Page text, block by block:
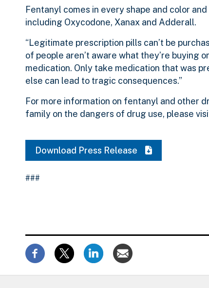
Fentanyl comes in every shape and color
including Oxycodone, Xanax and Adderall.
“Legitimate prescription pills can’t be
of people aren’t aware what they’re buying
medication. Only take medication that was
else can lead to tragic consequences.”
For more information on fentanyl and other
family on the dangers of drug use, please
Download Press Release
###